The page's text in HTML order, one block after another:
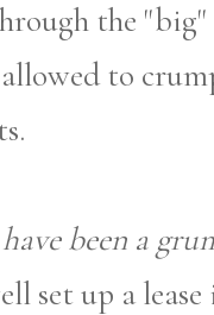
the
to
been a
set up a